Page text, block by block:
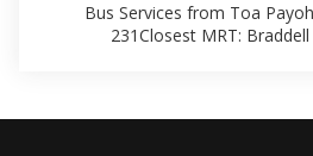
Bus Services from Toa
231Closest MRT: